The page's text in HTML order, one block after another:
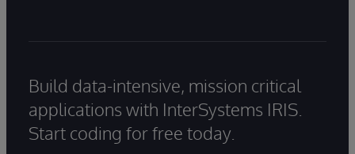
Build data-intensive, mission critical
applications with InterSystems IRIS.
Start coding for free today.